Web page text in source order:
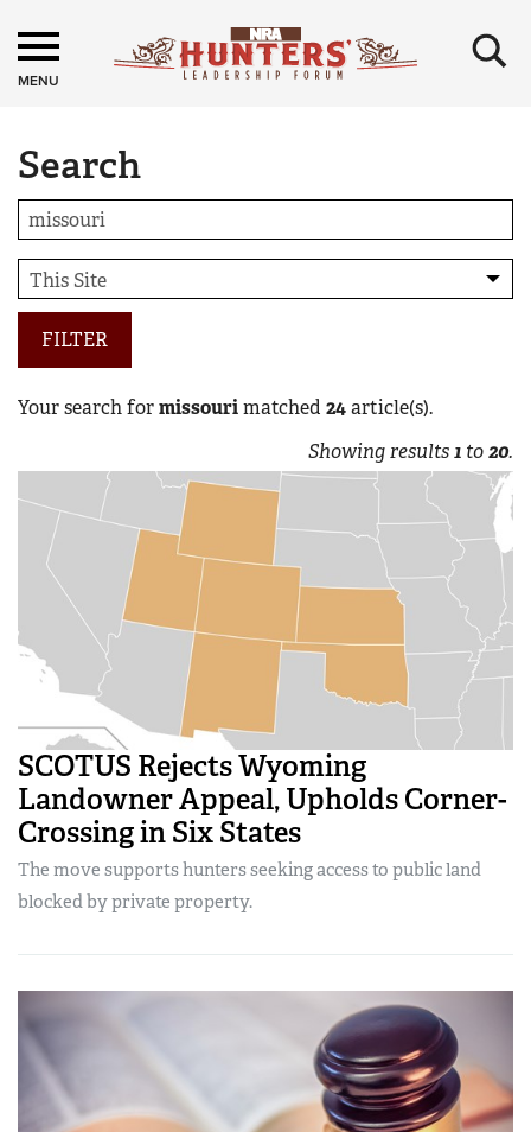
MENU ×
Search
FILTER
Your search formissourimatched 24article(s).
Showing results1 to20.
SCOTUS Rejects Wyoming
Landowner Appeal, Upholds Corner-
Crossing in Six States
The move supports hunters seeking access to public land
blocked by private property.